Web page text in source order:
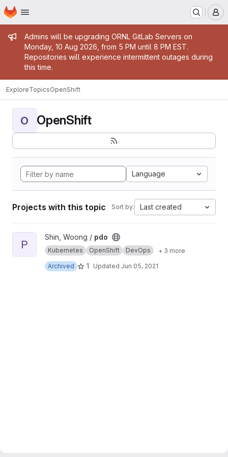
Skip to main content
Homepage
Admin message
Admins will be upgrading ORNL GitLab Servers on
Monday, 10 Aug 2026, from 5 PM until 8 PM EST.
Repositories will experience intermittent outages during
this time.
ExploreTopicsOpenShift
O OpenShift
Language
Projects with this topic Sort by: Last created
View pdo project
P
Shin, Woong / pdo
Kubernetes OpenShift DevOps
+ 3 more
Archived
1 Updated Jun 05, 2021